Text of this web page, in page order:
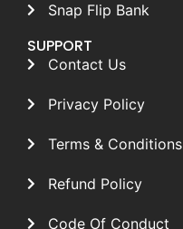
Snap Flip Bank
SUPPORT
Contact Us
Privacy Policy
Terms & Conditions
Refund Policy
Code Of Conduct